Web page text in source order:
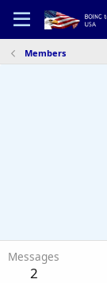
Members
Messages
2